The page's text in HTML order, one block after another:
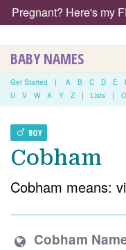
Pregnant? Here's my
BABY NAMES
Get Started | A B C D E
U
V W X Y Z | Lists |
BOY
Cobham
Cobham means:
Cobham